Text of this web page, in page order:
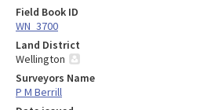
Field Book ID
WN_3700
Land District
Wellington
Surveyors Name
P M Berrill